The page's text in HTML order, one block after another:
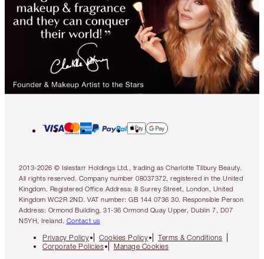
2013-2026 © Islestarr Holdings Ltd., trading as Charlotte Tilbury Beauty.
All rights reserved. Company number 08037372, registered in the United
Kingdom. Registered Office Address: 8 Surrey Street, London, United
Kingdom WC2R 2ND. VAT number: GB 144 0736 30. Responsible Person
Address: Ormond Building, 31-36 Ormond Quay Upper, Dublin 7, D07
N5YH, Ireland. Contact us
Privacy Policy Cookies Policy
Terms & Conditions
Corporate Policies
Manage Cookies